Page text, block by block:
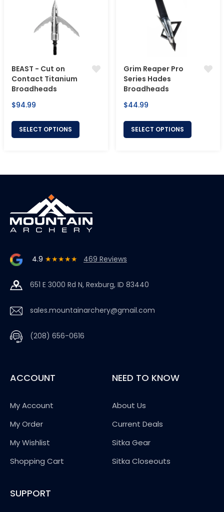
BEAST - Cut on
Contact Titanium
Broadheads
Regular
$94.99
SELECT OPTIONS
Grim Reaper Pro
Series Hades
Broadheads
Regular
$44.99
SELECT OPTIONS
4.9 ★★★★★ 469 Reviews
651 E 3000 Rd N, Rexburg, ID 83440
sales.mountainarchery@gmail.com
(208) 656-0616
ACCOUNT
My Account
My Order
My Wishlist
Shopping Cart
NEED TO KNOW
About Us
Current Deals
Sitka Gear
Sitka Closeouts
SUPPORT